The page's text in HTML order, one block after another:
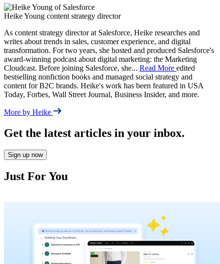
Heike Young content strategy director
As content strategy director at Salesforce, Heike researches and
writes about trends in sales, customer experience, and digital
transformation. For two years, she hosted and produced Salesforce's
award-winning podcast about digital marketing: the Marketing
Cloudcast. Before joining Salesforce, she... Read More edited
bestselling nonfiction books and managed social strategy and
content for B2C brands. Heike's work has been featured in USA
Today, Forbes, Wall Street Journal, Business Insider, and more.
More by Heike
Get the latest articles in your inbox.
Sign up now
Just For You